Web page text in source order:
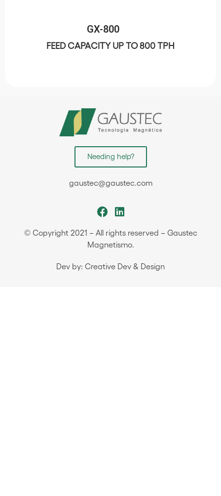
GX-800
FEED CAPACITY UP TO 800 TPH
Needing help?
gaustec@gaustec.com
© Copyright 2021 – All rights reserved – Gaustec
Magnetismo.
Dev by: Creative Dev & Design